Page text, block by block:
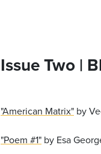
Issue Two |
"American Matrix" by
"Poem #1" by Esa